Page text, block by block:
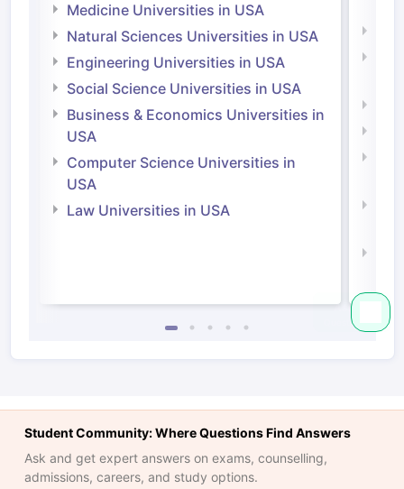
Medicine Universities in USA
Natural Sciences Universities in USA
Engineering Universities in USA
Social Science Universities in USA
Business & Economics Universities in
USA
Computer Science Universities in
USA
Law Universities in USA
Student Community: Where Questions Find Answers
Ask and get expert answers on exams, counselling,
admissions, careers, and study options.